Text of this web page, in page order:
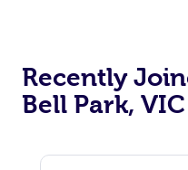
Recently
Bell Park,